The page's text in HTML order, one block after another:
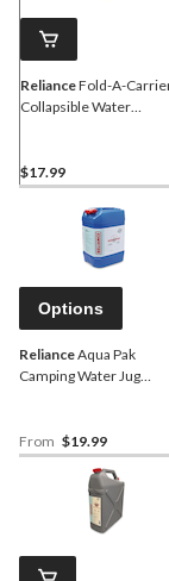
RelianceFold-A-
Collapsible Water
$17.99
Options
RelianceAqua Pak
Camping Water Jug
From $19.99